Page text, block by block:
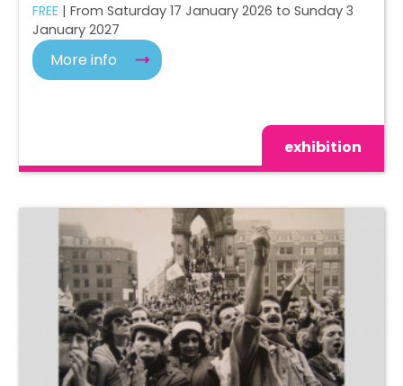
FREE | From Saturday 17 January 2026 to Sunday 3
January 2027
More info
exhibition